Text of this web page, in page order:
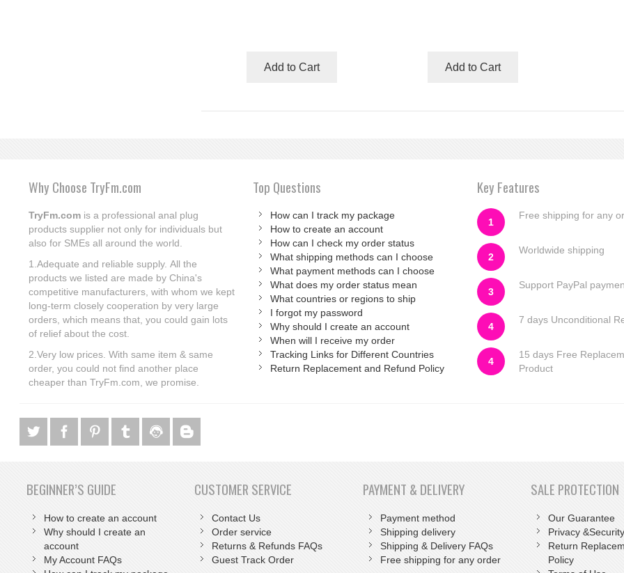
Add to Cart Add to Cart
Why Choose TryFm.com
TryFm.com is a professional anal plug
products supplier not only for individuals but
also for SMEs all around the world.
1.Adequate and reliable supply. All the
products we listed are made by China's
competitive manufacturers, with whom we kept
long-term closely cooperation by very large
orders, which means that, you could gain lots
of relief about the cost.
2.Very low prices. With same item & same
order, you could not find another place
cheaper than TryFm.com, we promise.
Top Questions
How can I track my package
How to create an account
How can I check my order status
What shipping methods can I choose
What payment methods can I choose
What does my order status mean
What countries or regions to ship
I forgot my password
Why should I create an account
When will I receive my order
Tracking Links for Different Countries
Return Replacement and Refund Policy
Key Features
1
Free shipping for any
2
Worldwide shipping
3
Support PayPal
4
7 days Unconditional
4
15 days Free
Product
BEGINNER’S GUIDE
How to create an account
Why should I create an
account
My Account FAQs
CUSTOMER SERVICE
Contact Us
Order service
Returns & Refunds FAQs
Guest Track Order
PAYMENT & DELIVERY
Payment method
Shipping delivery
Shipping & Delivery FAQs
Free shipping for any order
SALE PROTECTION
Our Guarantee
Privacy
Return
Policy